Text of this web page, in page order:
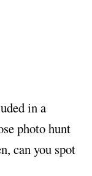
in a
photo hunt
can you spot